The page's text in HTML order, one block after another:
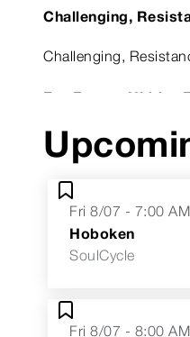
Challenging,
Challenging,
Fun Fact or Hidden
I started my fitness
Astrological Sign
Capricorn
Fri 8/07 - 7:00 AM
Hoboken
SoulCycle
Fri 8/07 - 8:00 AM